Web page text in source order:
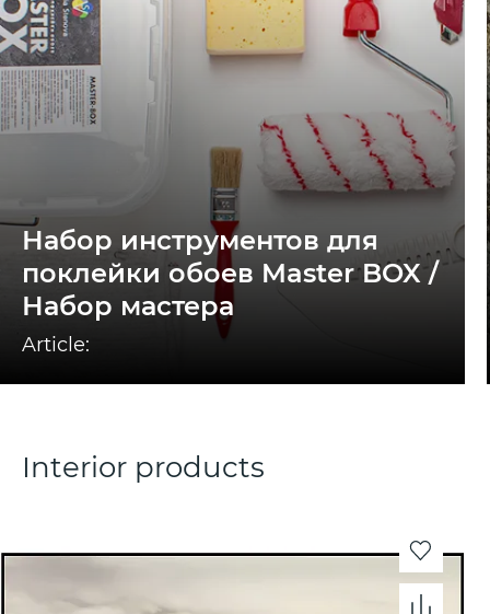
Набор инструментов для
поклейки обоев Master BOX /
Набор мастера
Article:
Interior products